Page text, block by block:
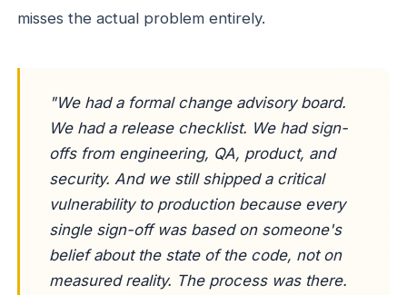
misses the actual problem entirely.
"We had a formal change advisory board.
We had a release checklist. We had sign-
offs from engineering, QA, product, and
security. And we still shipped a critical
vulnerability to production because every
single sign-off was based on someone's
beliefabout the state of the code, not on
measured reality. The process was there.